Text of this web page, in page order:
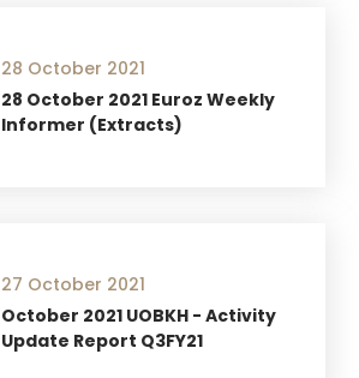
28 October 2021
28 October 2021 Euroz Weekly
Informer (Extracts)
27 October 2021
October 2021 UOBKH - Activity
Update Report Q3FY21